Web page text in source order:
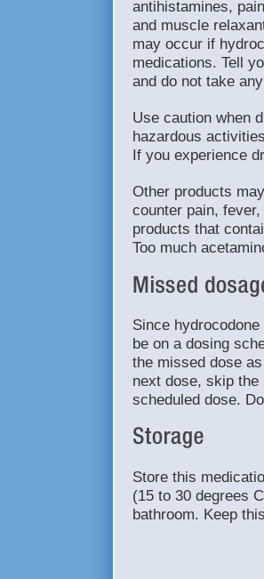
antihistamines,
and muscle
may occur if
medications. Tell
and do not take
Use caution when
hazardous
If you experience
Other products
counter pain,
products that
Too much
Since
be on a dosing
the missed dose
next dose, skip
scheduled dose.
Store this
(15 to 30 degrees
bathroom. Keep